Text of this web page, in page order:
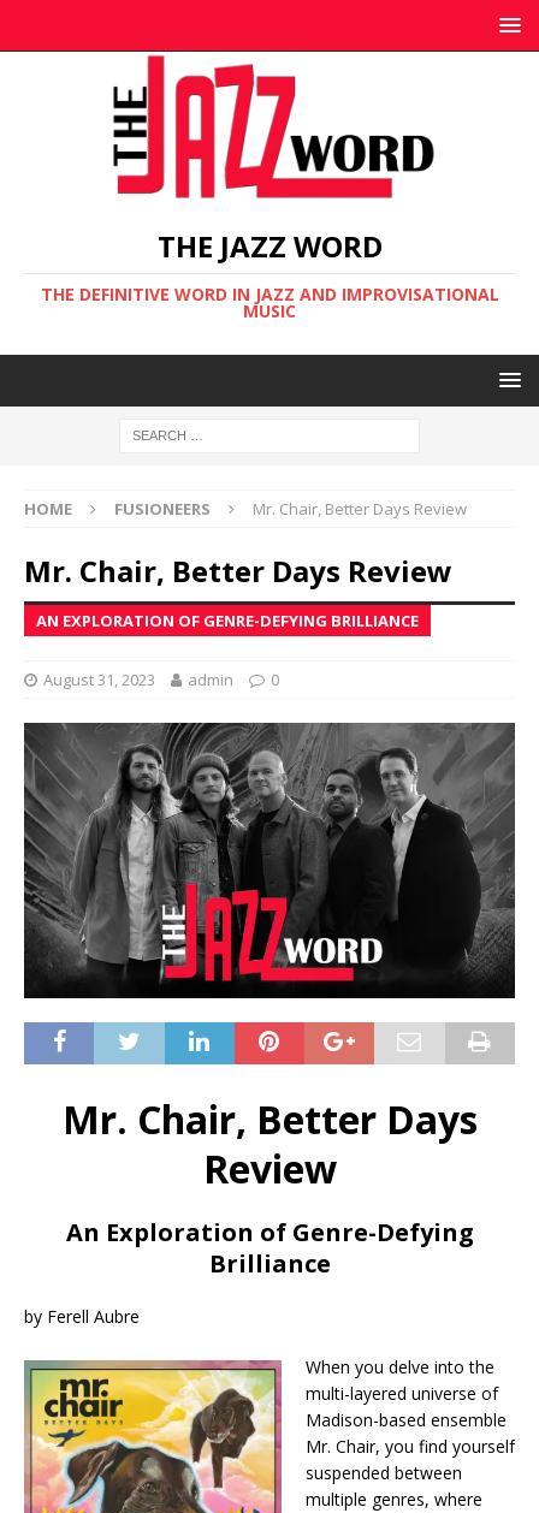
THE JAZZ WORD
THE DEFINITIVE WORD IN JAZZ AND IMPROVISATIONAL
MUSIC
HOME FUSIONEERS Mr. Chair, Better Days Review
Mr. Chair, Better Days Review
AN EXPLORATION OF GENRE-DEFYING BRILLIANCE
August 31, 2023 admin 0
Mr. Chair, Better Days
Review
An Exploration of Genre-Defying
Brilliance
by Ferell Aubre
When you delve into the
multi-layered universe of
Madison-based ensemble
Mr. Chair, you find yourself
suspended between
multiple genres, where